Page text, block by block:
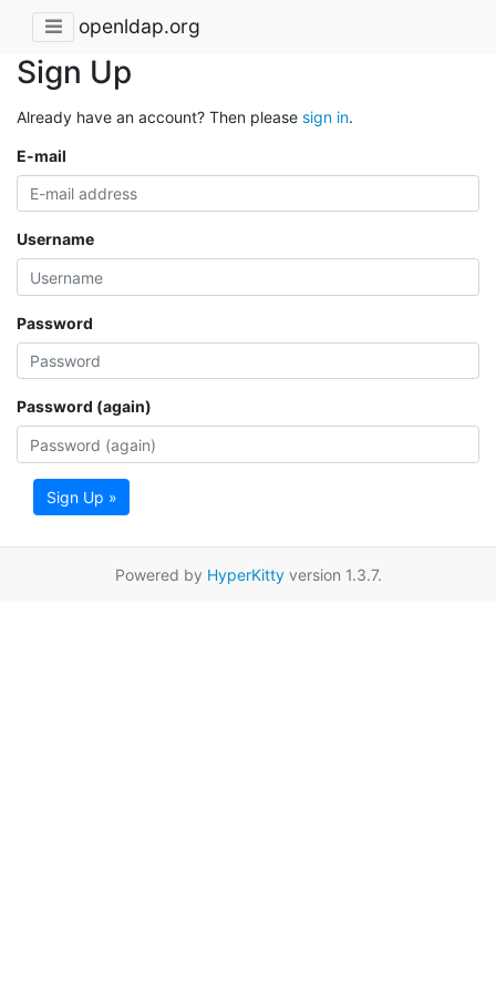
openldap.org
Sign Up
Already have an account? Then please sign in.
E-mail
Username
Password
Password (again)
Sign Up »
Powered by HyperKittyversion 1.3.7.